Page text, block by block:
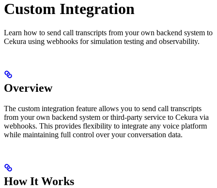
Custom Integration
Learn how to send call transcripts from your own backend system to
Cekura using webhooks for simulation testing and observability.
Overview
The custom integration feature allows you to send call transcripts
from your own backend system or third-party service to Cekura via
webhooks. This provides flexibility to integrate any voice platform
while maintaining full control over your conversation data.
How It Works